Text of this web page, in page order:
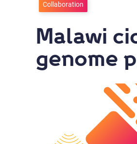
Collaboration
Malawi
genome